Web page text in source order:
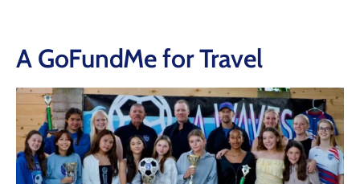
A GoFundMe for Travel